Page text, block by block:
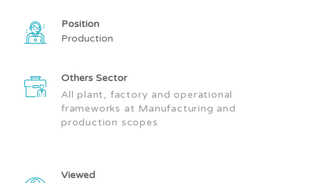
Position
Production
Others Sector
All plant, factory and operational
frameworks at Manufacturing and
production scopes
Viewed